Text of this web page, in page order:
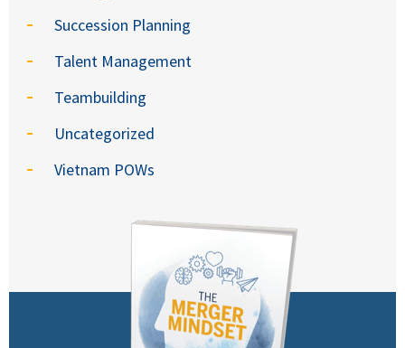
Succession Planning
Talent Management
Teambuilding
Uncategorized
Vietnam POWs